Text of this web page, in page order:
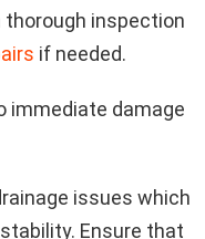
inspection
if needed.
immediate damage
issues which
Ensure that